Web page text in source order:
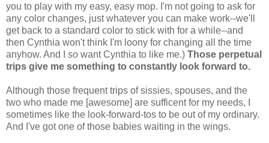
you to play with my easy, easy mop. I'm not going to ask for
any color changes, just whatever you can make work--we'll
get back to a standard color to stick with for a while--and
then Cynthia won't think I'm loony for changing all the time
anyhow. And I so want Cynthia to like me.) Those perpetual
trips give me something to constantly look forward to.
Although those frequent trips of sissies, spouses, and the
two who made me [awesome] are sufficent for my needs, I
sometimes like the look-forward-tos to be out of my ordinary.
And I've got one of those babies waiting in the wings.